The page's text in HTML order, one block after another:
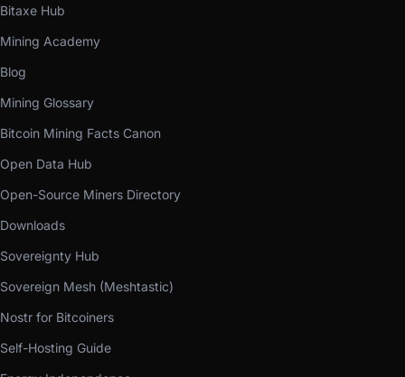
Bitaxe Hub
Mining Academy
Blog
Mining Glossary
Bitcoin Mining Facts Canon
Open Data Hub
Open-Source Miners Directory
Downloads
Sovereignty Hub
Sovereign Mesh (Meshtastic)
Nostr for Bitcoiners
Self-Hosting Guide